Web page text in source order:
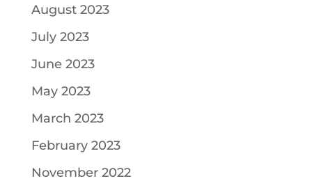
August 2023
July 2023
June 2023
May 2023
March 2023
February 2023
November 2022